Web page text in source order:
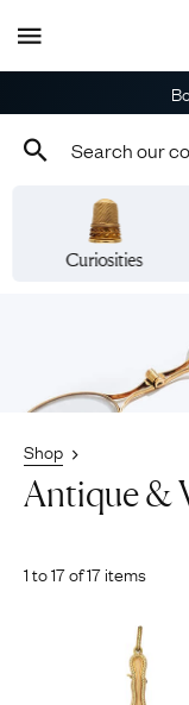
Curiosities
Shop
Antique &
1 to 17 of 17 items